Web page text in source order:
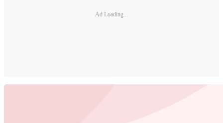
Ad Loading...